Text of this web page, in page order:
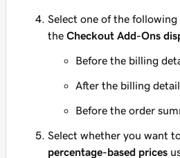
Select one of the
the Checkout Add-Ons
Before the billing
After the billing
Before the order
Select whether you want
percentage-based prices